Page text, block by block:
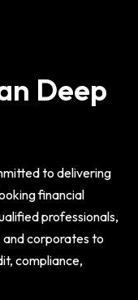
Deep
to delivering
financial
professionals,
and corporates to
compliance,